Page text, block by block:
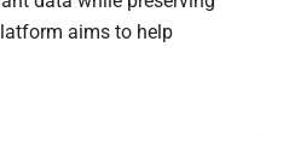
aims to help